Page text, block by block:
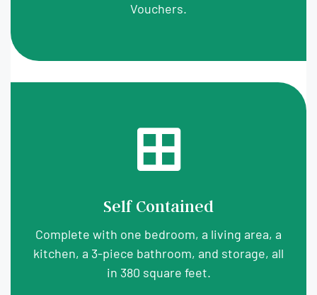
Vouchers.
Self Contained
Complete with one bedroom, a living area, a
kitchen, a 3-piece bathroom, and storage, all
in 380 square feet.